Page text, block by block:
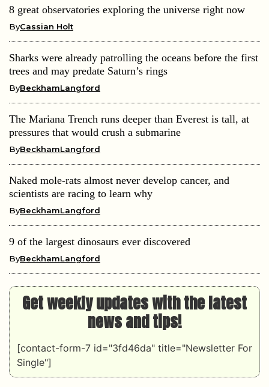
8 great observatories exploring the universe right now
ByCassian Holt
Sharks were already patrolling the oceans before the first
trees and may predate Saturn’s rings
ByBeckhamLangford
The Mariana Trench runs deeper than Everest is tall, at
pressures that would crush a submarine
ByBeckhamLangford
Naked mole-rats almost never develop cancer, and
scientists are racing to learn why
ByBeckhamLangford
9 of the largest dinosaurs ever discovered
ByBeckhamLangford
Get weekly updates with the latest
news and tips!
[contact-form-7 id="3fd46da" title="Newsletter For
Single"]